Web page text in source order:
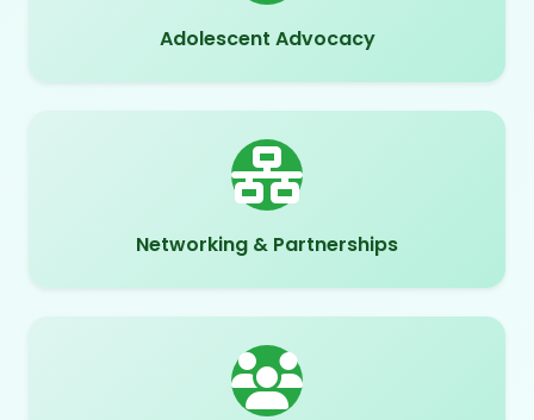
Adolescent Advocacy
Networking & Partnerships